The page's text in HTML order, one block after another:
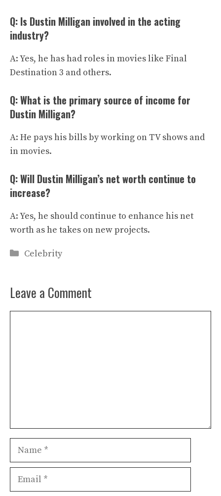
Q: Is Dustin Milligan involved in the acting
industry?
A: Yes, he has had roles in movies like Final
Destination 3 and others.
Q: What is the primary source of income for
Dustin Milligan?
A: He pays his bills by working on TV shows and
in movies.
Q: Will Dustin Milligan’s net worth continue to
increase?
A: Yes, he should continue to enhance his net
worth as he takes on new projects.
Categories
Celebrity
Leave a Comment
Name
Email